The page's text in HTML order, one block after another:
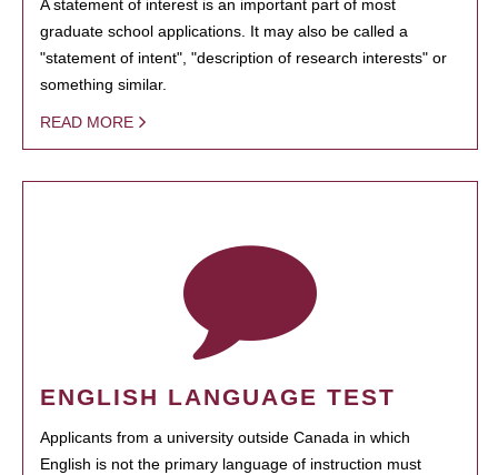
A statement of interest is an important part of most
graduate school applications. It may also be called a
"statement of intent", "description of research interests" or
something similar.
READ MORE
ENGLISH LANGUAGE TEST
Applicants from a university outside Canada in which
English is not the primary language of instruction must